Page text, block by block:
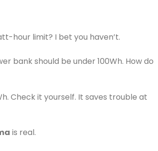
hour limit? I bet you haven’t.
bank should be under 100Wh. How do
Check it yourself. It saves trouble at
is real.